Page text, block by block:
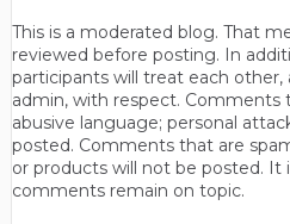
This is a moderated blog. That
reviewed before posting. In
participants will treat each other,
admin, with respect. Comments
abusive language; personal
posted. Comments that are
or products will not be posted. It
comments remain on topic.